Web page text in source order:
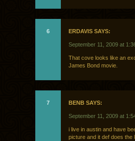
6 ERDAVIS SAYS:
September 11, 2009 at
That cove looks like an
James Bond movie.
7 BENB SAYS:
September 11, 2009 at
i live in austin and have
picture and it def does the